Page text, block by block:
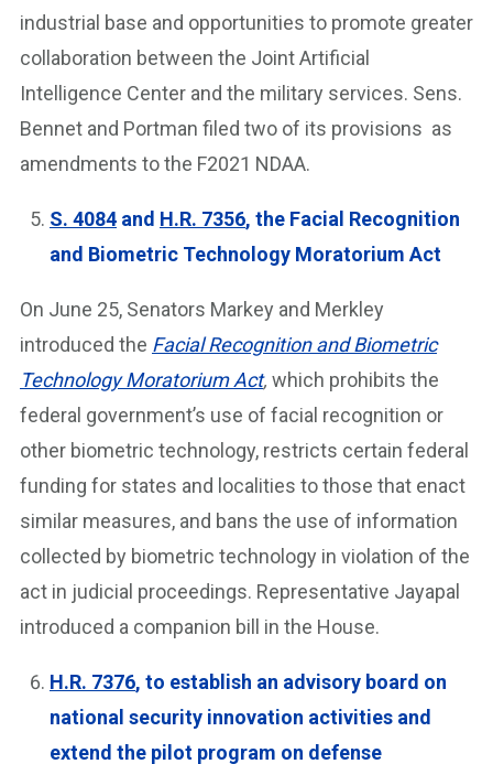
industrial base and opportunities to promote greater
collaboration between the Joint Artificial
Intelligence Center and the military services. Sens.
Bennet and Portman filed two of its provisions as
amendments to the F2021 NDAA.
S. 4084 and H.R. 7356, the Facial Recognition
and Biometric Technology Moratorium Act
On June 25, Senators Markey and Merkley
introduced the Facial Recognition and Biometric
Technology Moratorium Act, which prohibits the
federal government’s use of facial recognition or
other biometric technology, restricts certain federal
funding for states and localities to those that enact
similar measures, and bans the use of information
collected by biometric technology in violation of the
act in judicial proceedings. Representative Jayapal
introduced a companion bill in the House.
H.R. 7376, to establish an advisory board on
national security innovation activities and
extend the pilot program on defense